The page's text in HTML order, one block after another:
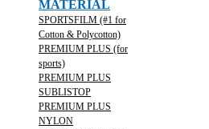
MATERIAL
SPORTSFILM (#1 for
Cotton & Polycotton)
PREMIUM PLUS (for
sports)
PREMIUM PLUS
SUBLISTOP
PREMIUM PLUS
NYLON